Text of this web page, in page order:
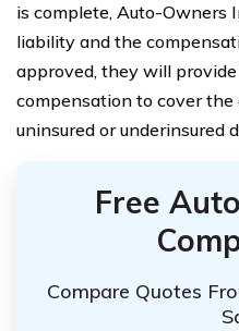
is complete, Auto-Owners
liability and the
approved, they will
compensation to cover the
uninsured or underinsured
Free
Compare Quotes